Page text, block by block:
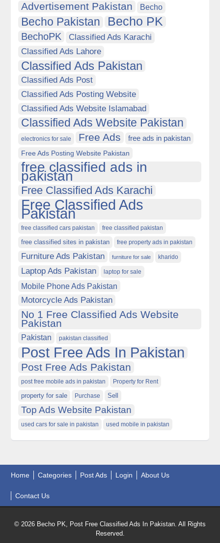
Advertisement Pakistan Becho
Becho Pakistan Becho PK
BechoPK
Classified Ads Karachi
Classified Ads Lahore
Classified Ads Pakistan
Classified Ads Post
Classified Ads Posting Website
Classified Ads Website Islamabad
Classified Ads Website Pakistan
electronics for sale Free Ads free ads in pakistan
Free Ads Posting Website Pakistan
free classified ads in
pakistan
Free Classified Ads Karachi
Free Classified Ads
Pakistan
free classified cars pakistan free classified pakistan
free classified sites in pakistan free property ads in pakistan
Furniture Ads Pakistan furniture for sale kharido
Laptop Ads Pakistan laptop for sale
Mobile Phone Ads Pakistan
Motorcycle Ads Pakistan
No 1 Free Classified Ads Website
Pakistan
Pakistan pakistan classified
Post Free Ads In Pakistan
Post Free Ads Pakistan
post free mobile ads in pakistan Property for Rent
property for sale Purchase Sell
Top Ads Website Pakistan
used cars for sale in pakistan used mobile in pakistan
Home Categories Post Ads Login About Us
Contact Us
© 2026 Becho PK, Post Free Classified Ads In Pakistan. All Rights
Reserved.